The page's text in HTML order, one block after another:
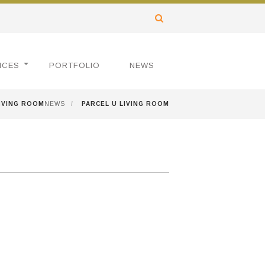
PORTFOLIO NEWS
ROOM NEWS / PARCEL U LIVING ROOM